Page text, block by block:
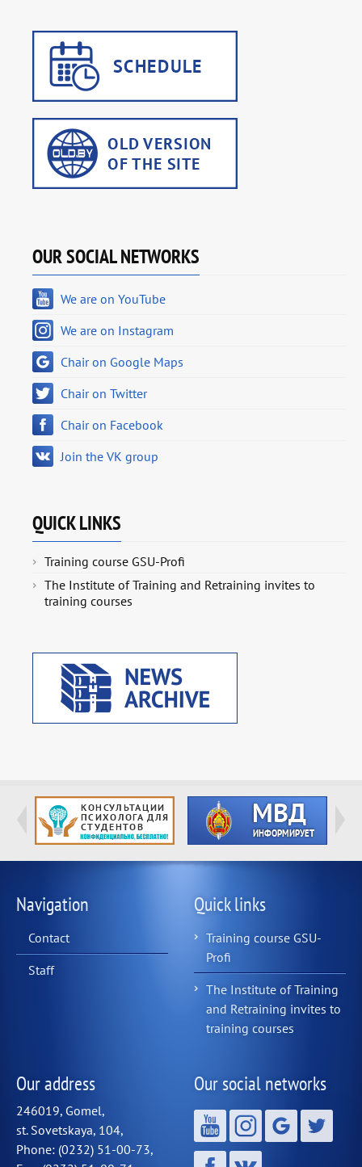
OUR SOCIAL NETWORKS
We are on YouTube
We are on Instagram
Chair on Google Maps
Chair on Twitter
Chair on Facebook
Join the VK group
QUICK LINKS
Training course GSU-Profi
The Institute of Training and Retraining invites to
training courses
Navigation
Contact
Staff
Quick links
Training course GSU-
Profi
The Institute of Training
and Retraining invites to
training courses
Our address
246019, Gomel,
st. Sovetskaya, 104,
Phone: (0232) 51-00-73,
Our social networks